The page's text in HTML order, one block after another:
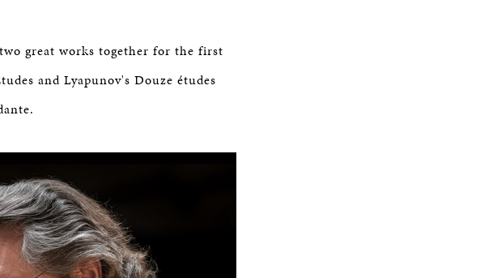
great works together for the first
and Lyapunov's Douze études